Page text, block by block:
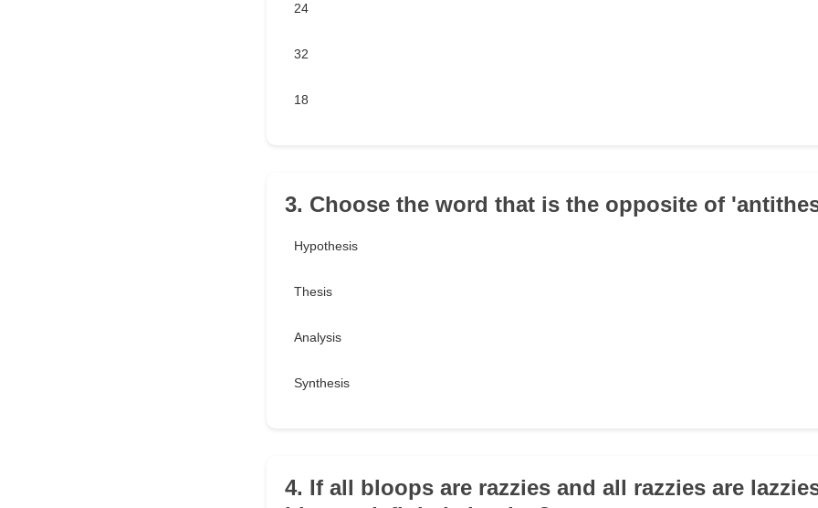
24
32
18
3. Choose the word that is the opposite of
Hypothesis
Thesis
Analysis
Synthesis
4. If all bloops are razzies and all razzies are